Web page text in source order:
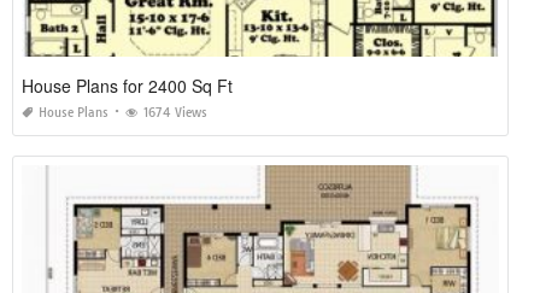
House Plans for 2400 Sq Ft
House Plans 1674 Views